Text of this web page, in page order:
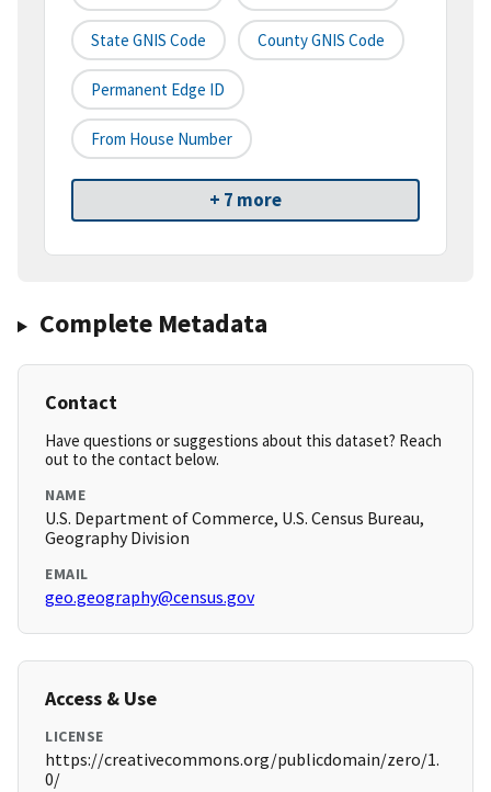
State GNIS Code County GNIS Code
Permanent Edge ID
From House Number
+ 7 more
Complete Metadata
Contact
Have questions or suggestions about this dataset? Reach
out to the contact below.
NAME
U.S. Department of Commerce, U.S. Census Bureau,
Geography Division
EMAIL
geo.geography@census.gov
Access & Use
LICENSE
https://creativecommons.org/publicdomain/zero/1.
0/